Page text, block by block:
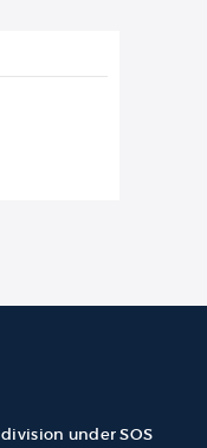
under SOS